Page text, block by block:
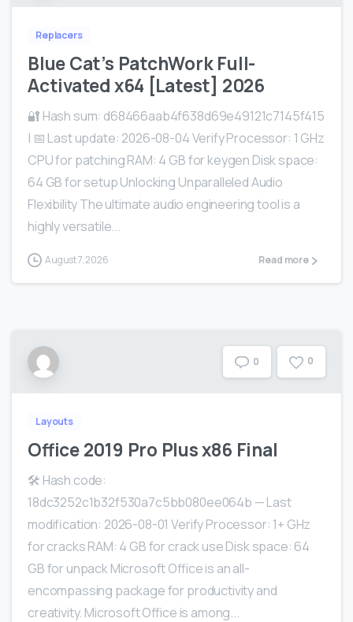
Replacers
Blue Cat’s PatchWork Full-
Activated x64 [Latest] 2026
🔐 Hash sum: d68466aab4f638d69e49121c7145f415
| 📅 Last update: 2026-08-04 Verify Processor: 1 GHz
CPU for patching RAM: 4 GB for keygen Disk space:
64 GB for setup Unlocking Unparalleled Audio
Flexibility The ultimate audio engineering tool is a
highly versatile...
August 7, 2026 Read more
0 0
Layouts
Office 2019 Pro Plus x86 Final
🛠 Hash code:
18dc3252c1b32f530a7c5bb080ee064b — Last
modification: 2026-08-01 Verify Processor: 1+ GHz
for cracks RAM: 4 GB for crack use Disk space: 64
GB for unpack Microsoft Office is an all-
encompassing package for productivity and
creativity. Microsoft Office is among...